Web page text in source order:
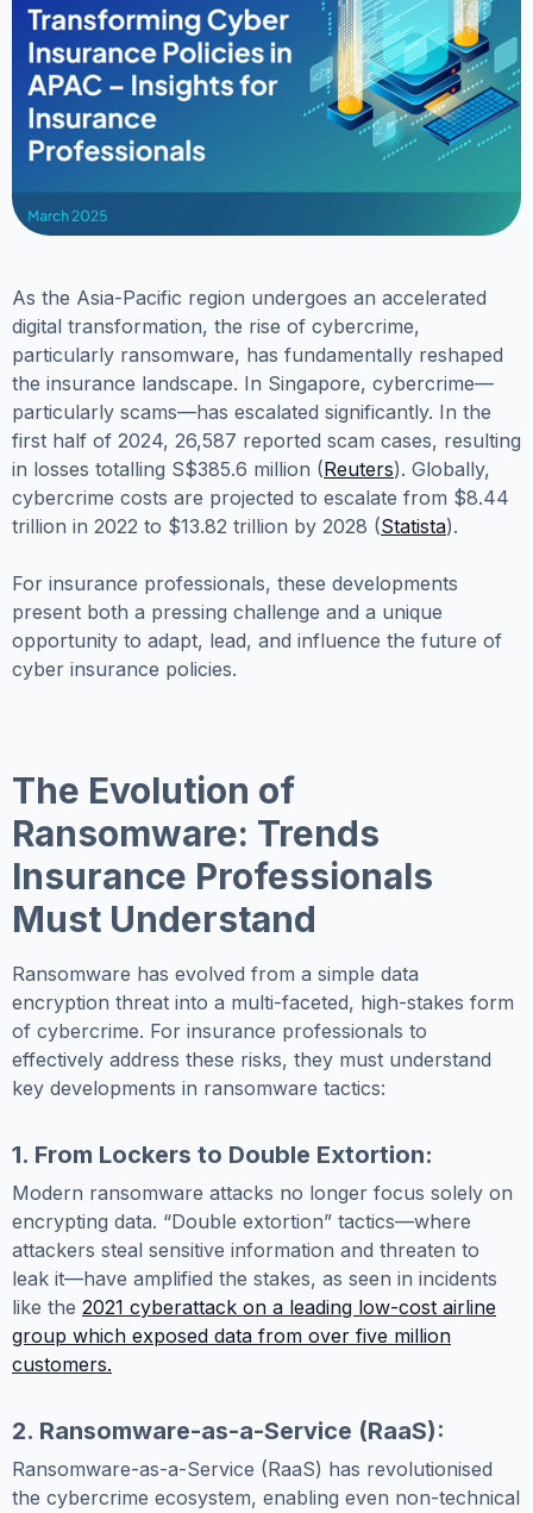
As the Asia-Pacific region undergoes an accelerated
digital transformation, the rise of cybercrime,
particularly ransomware, has fundamentally reshaped
the insurance landscape. In Singapore, cybercrime—
particularly scams—has escalated significantly. In the
first half of 2024, 26,587 reported scam cases, resulting
in losses totalling S$385.6 million (Reuters). Globally,
cybercrime costs are projected to escalate from $8.44
trillion in 2022 to $13.82 trillion by 2028 (Statista).
For insurance professionals, these developments
present both a pressing challenge and a unique
opportunity to adapt, lead, and influence the future of
cyber insurance policies.
The Evolution of
Ransomware: Trends
Insurance Professionals
Must Understand
Ransomware has evolved from a simple data
encryption threat into a multi-faceted, high-stakes form
of cybercrime. For insurance professionals to
effectively address these risks, they must understand
key developments in ransomware tactics:
1. From Lockers to Double Extortion:
Modern ransomware attacks no longer focus solely on
encrypting data. “Double extortion” tactics—where
attackers steal sensitive information and threaten to
leak it—have amplified the stakes, as seen in incidents
like the 2021 cyberattack on a leading low-cost airline
group which exposed data from over five million
customers.
2. Ransomware-as-a-Service (RaaS):
Ransomware-as-a-Service (RaaS) has revolutionised
the cybercrime ecosystem, enabling even non-technical